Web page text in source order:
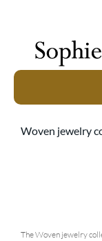
Woven jewelry
The Woven jewelry